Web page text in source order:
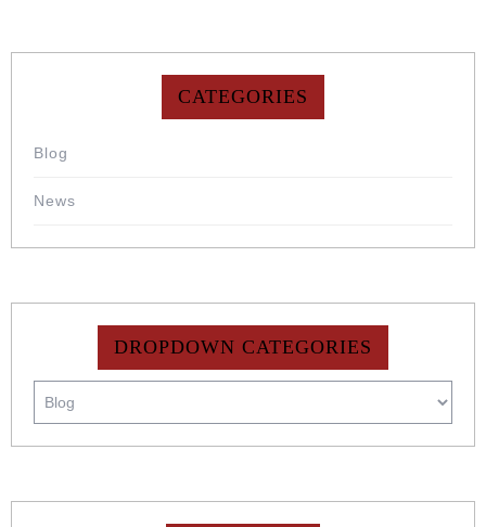
CATEGORIES
Blog
News
DROPDOWN CATEGORIES